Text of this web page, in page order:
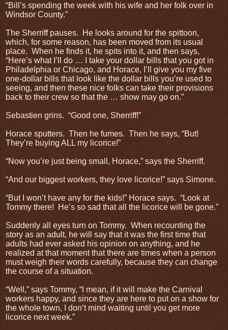
“Bill’s spending the week with his wife and her folk over in
Windsor County.”
The Sherriff pauses.
He looks around for the spittoon,
which, for some reason, has been moved from its usual
place. When he finds it, he spits into it, and then says,
“Here’s what I’ll do … I take your dollar bills that you got in
Philadelphia or Chicago, and Horace, I’ll give you my five
one-dollar bills that look like the dollar bills you’re used to
seeing, and then these nice folks can take their provisions
back to their crew so that the … show may go on.”
Sebastien grins. “Good one, Sherriff!”
Horace sputters. Then he fumes. Then he says, “But!
They’re buying ALL my licorice!”
“Now you’re just being small, Horace,” says the Sherriff.
“And our biggest workers, they love licorice!” says Simone.
“But I won’t have any for the kids!” Horace says. “Look at
Tommy there!
He’s so sad that all the licorice will be gone.”
Suddenly all eyes turn on Tommy. When recounting the
story as an adult, he will say that it was the first time that
adults had ever asked his opinion on anything, and he
realized at that moment that there are times when a person
must weigh their words carefully, because they can change
the course of a situation.
“Well,” says Tommy, “I mean, if it will make the Carnival
workers happy, and since they are here to put on a show for
the whole town, I don’t mind waiting until you get more
licorice next week.”